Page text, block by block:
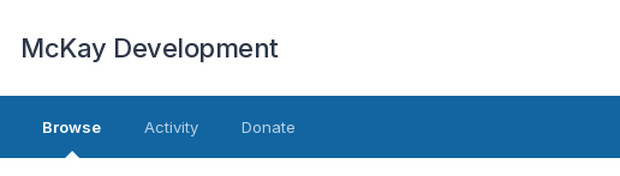
McKay Development
Browse Activity Donate